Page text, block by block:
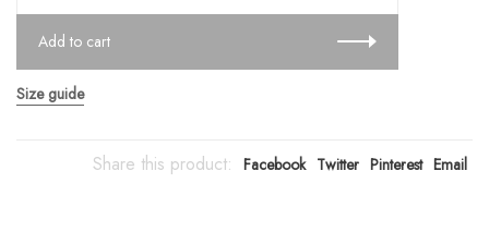
Add to cart
Size guide
Share this product: Facebook Twitter Pinterest Email